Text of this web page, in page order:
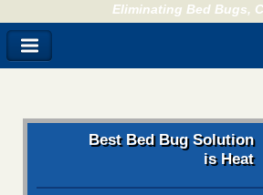
Eliminating Bed Bugs,
Best Bed Bug Solution
is Heat